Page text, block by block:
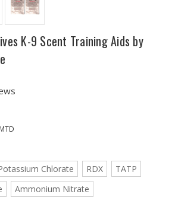
K-9 Scent Training Aids by
Chlorate RDX
TATP
Ammonium Nitrate